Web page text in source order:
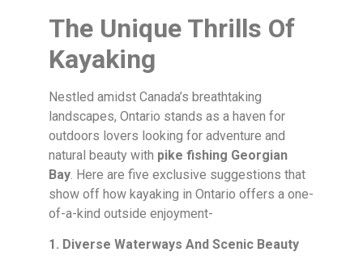
The Unique Thrills Of
Kayaking
Nestled amidst Canada’s breathtaking
landscapes, Ontario stands as a haven for
outdoors lovers looking for adventure and
natural beauty with pike fishing Georgian
Bay . Here are five exclusive suggestions that
show off how kayaking in Ontario offers a one-
of-a-kind outside enjoyment-
1. Diverse Waterways And Scenic Beauty